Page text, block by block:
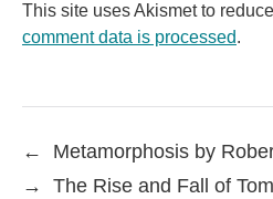
This site uses Akismet to
comment data is processed.
←
Metamorphosis by
→
The Rise and Fall of